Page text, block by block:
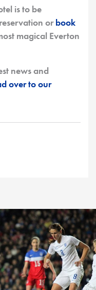
is to be
orbook
magical Everton
news and
over to our